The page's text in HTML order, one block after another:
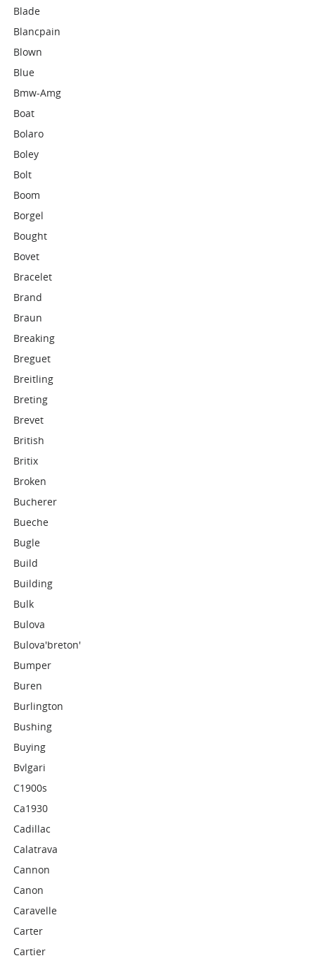
Blade
Blancpain
Blown
Blue
Bmw-Amg
Boat
Bolaro
Boley
Bolt
Boom
Borgel
Bought
Bovet
Bracelet
Brand
Braun
Breaking
Breguet
Breitling
Breting
Brevet
British
Britix
Broken
Bucherer
Bueche
Bugle
Build
Building
Bulk
Bulova
Bulova'breton'
Bumper
Buren
Burlington
Bushing
Buying
Bvlgari
C1900s
Ca1930
Cadillac
Calatrava
Cannon
Canon
Caravelle
Carter
Cartier